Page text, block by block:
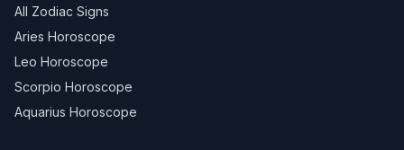
All Zodiac Signs
Aries Horoscope
Leo Horoscope
Scorpio Horoscope
Aquarius Horoscope